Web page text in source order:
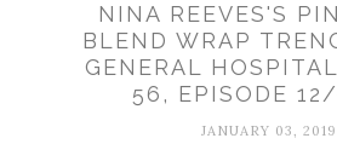
NINA REEVES'S
BLEND WRAP
GENERAL
56, EPISODE
JANUARY 03, 2019